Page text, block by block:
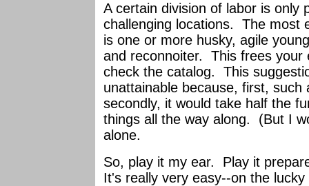
A certain division of labor is only
challenging locations. The most
is one or more husky, agile
and reconnoiter. This frees your
check the catalog. This
unattainable because, first,
secondly, it would take half the
things all the way along. (But I
alone.
So, play it my ear. Play it
It's really very easy--on the lucky